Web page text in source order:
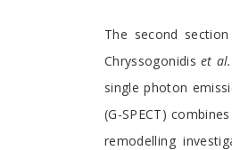
The second
Chryssogonidis et al.
single photon
(G-SPECT)
remodelling